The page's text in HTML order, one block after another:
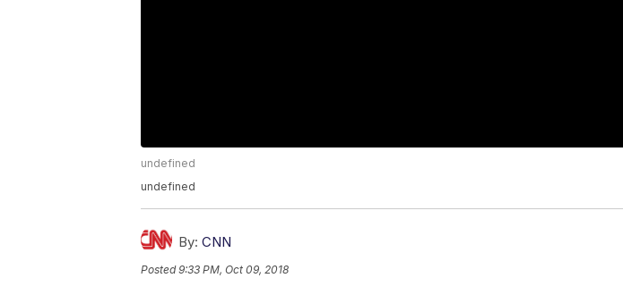
undefined
undefined
By: CNN
Posted9:33 PM, Oct 09, 2018